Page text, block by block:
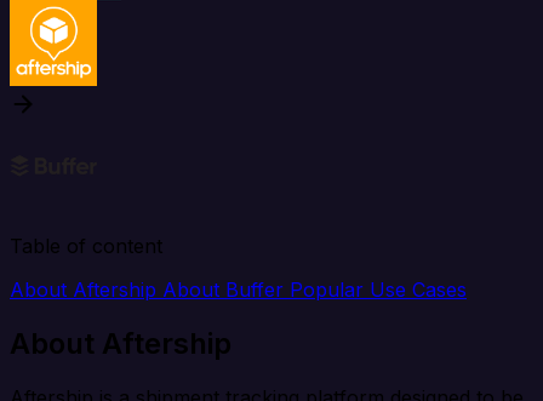
Table of content
About Aftership About Buffer Popular Use Cases
About Aftership